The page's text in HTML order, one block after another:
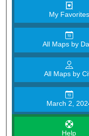
My Favorites
All Maps by
All Maps by
March 2,
Help